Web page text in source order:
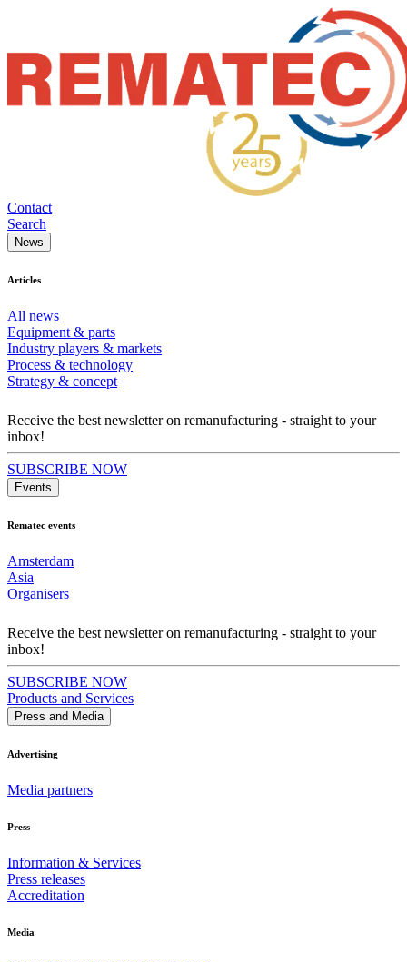
Contact
Search
News
Articles
All news
Equipment & parts
Industry players & markets
Process & technology
Strategy & concept
Receive the best newsletter on remanufacturing - straight to your
inbox!
SUBSCRIBE NOW
Events
Rematec events
Amsterdam
Asia
Organisers
Receive the best newsletter on remanufacturing - straight to your
inbox!
SUBSCRIBE NOW
Products and Services
Press and Media
Advertising
Media partners
Press
Information & Services
Press releases
Accreditation
Media